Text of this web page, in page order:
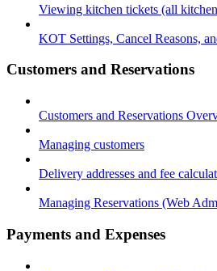
Viewing kitchen tickets (all
KOT Settings, Cancel Reasons,
Customers and Reservations
Customers and Reservations
Managing customers
Delivery addresses and fee
Managing Reservations (Web
Payments and Expenses